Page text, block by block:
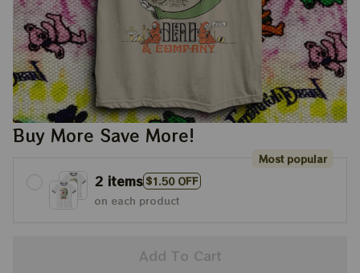
Buy More Save More!
2 items$1.50 OFF
Most popular
on each product
Add To Cart